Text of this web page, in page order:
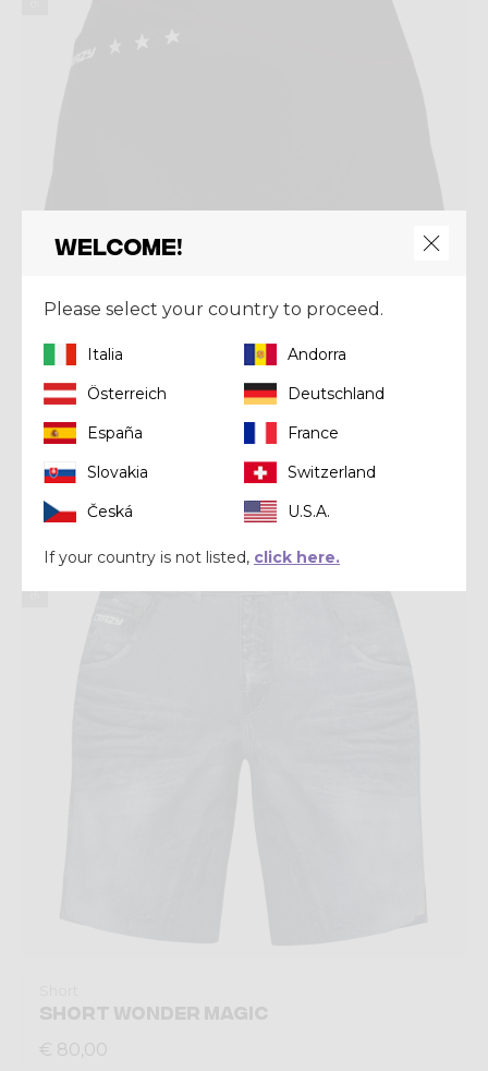
Skirt
SKIRT EXIT
SHORT WONDER MAGIC
€ 80,00
Welcome!
Please select your country to proceed.
Italia
Andorra
Österreich
Deutschland
España
France
Slovakia
Switzerland
Česká
U.S.A.
If your country is not listed, click here.